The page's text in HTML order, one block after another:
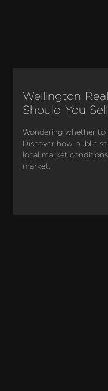
Wellington
Should You
Wondering whether to
Discover how public
local market
market.